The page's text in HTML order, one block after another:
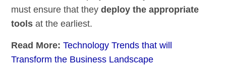
must ensure that they deploy the appropriate
tools at the earliest.
Read More:Technology Trends that will
Transform the Business Landscape